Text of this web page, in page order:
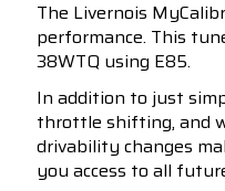
The Livernois
performance. This
38WTQ using E85.
In addition to just
throttle shifting, and
drivability changes
you access to all